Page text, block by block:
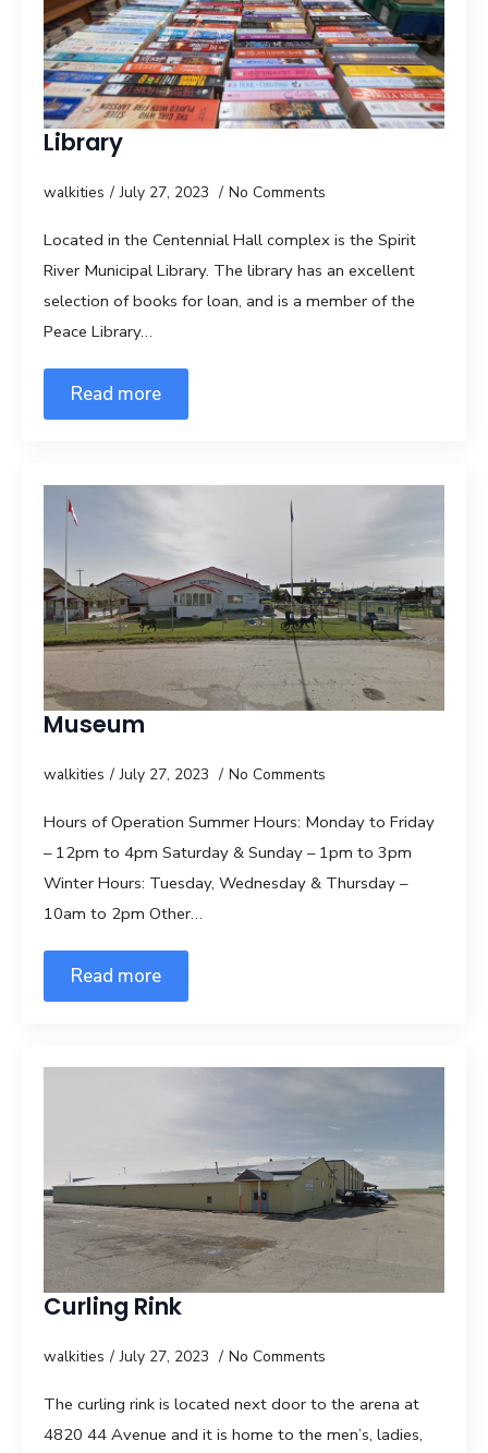
Library
walkities July 27, 2023 No Comments
Located in the Centennial Hall complex is the Spirit
River Municipal Library. The library has an excellent
selection of books for loan, and is a member of the
Peace Library…
Read more
Museum
walkities July 27, 2023 No Comments
Hours of Operation Summer Hours: Monday to Friday
– 12pm to 4pm Saturday & Sunday – 1pm to 3pm
Winter Hours: Tuesday, Wednesday & Thursday –
10am to 2pm Other…
Read more
Curling Rink
walkities July 27, 2023 No Comments
The curling rink is located next door to the arena at
4820 44 Avenue and it is home to the men’s, ladies,